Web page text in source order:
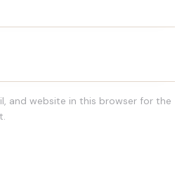
and website in this browser for the